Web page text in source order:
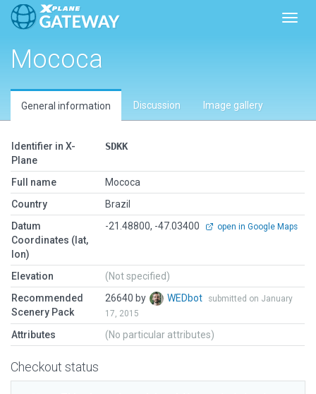
Mococa
General information Discussion Image gallery
Identifier in X-
Plane
SDKK
Full name
Mococa
Country
Brazil
Datum
Coordinates (lat,
lon)
-21.48800, -47.03400 open in Google Maps
Elevation
(Not specified)
Recommended
Scenery Pack
26640 by WEDbot
submitted on January
17, 2015
Attributes (No particular attributes)
Checkout status